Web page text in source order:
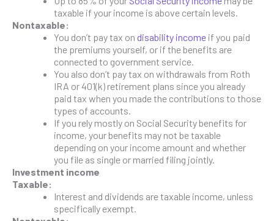
taxable if your income is above certain levels.
Nontaxable:
You don’t pay tax on disability incomeif you paid
the premiums yourself, or if the benefits are
connected to government service.
You also don’t pay tax on withdrawals from Roth
IRA or 401(k) retirement plans since you already
paid tax when you made the contributions to those
types of accounts.
If you rely mostly on Social Security benefits for
income, your benefits may not be taxable
depending on your income amount and whether
you file as single or married filing jointly.
Investment income
Taxable:
Interest and dividends are taxable income, unless
specifically exempt.